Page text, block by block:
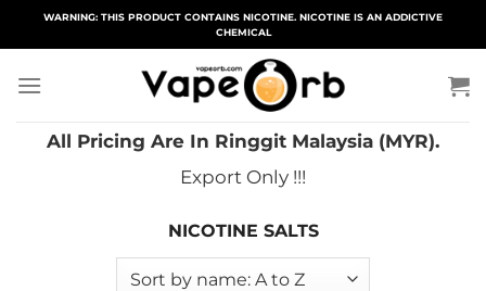
WARNING: THIS PRODUCT CONTAINS NICOTINE. NICOTINE IS AN ADDICTIVE
CHEMICAL
All Pricing Are In Ringgit Malaysia (MYR).
Export Only !!!
NICOTINE SALTS